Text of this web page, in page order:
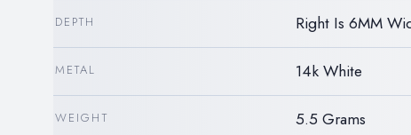
DEPTH Right Is 6MM
METAL 14k White
WEIGHT 5.5 Grams